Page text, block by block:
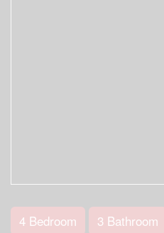
4 Bedroom 3 Bathroom